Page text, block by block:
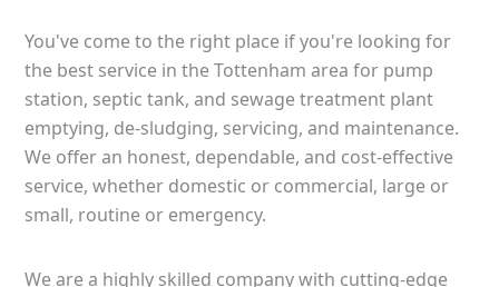
You've come to the right place if you're looking for
the best service in the Tottenham area for pump
station, septic tank, and sewage treatment plant
emptying, de-sludging, servicing, and maintenance.
We offer an honest, dependable, and cost-effective
service, whether domestic or commercial, large or
small, routine or emergency.
We are a highly skilled company with cutting-edge
PAY ONLINE